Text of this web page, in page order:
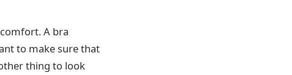
A bra
to make sure that
thing to look